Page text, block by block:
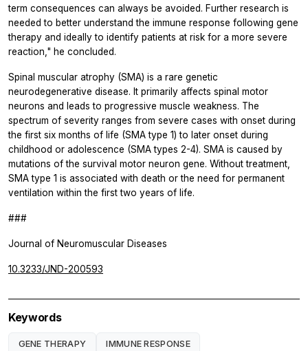
term consequences can always be avoided. Further research is
needed to better understand the immune response following gene
therapy and ideally to identify patients at risk for a more severe
reaction," he concluded.
Spinal muscular atrophy (SMA) is a rare genetic
neurodegenerative disease. It primarily affects spinal motor
neurons and leads to progressive muscle weakness. The
spectrum of severity ranges from severe cases with onset during
the first six months of life (SMA type 1) to later onset during
childhood or adolescence (SMA types 2-4). SMA is caused by
mutations of the survival motor neuron gene. Without treatment,
SMA type 1 is associated with death or the need for permanent
ventilation within the first two years of life.
###
Journal of Neuromuscular Diseases
10.3233/JND-200593
Keywords
GENE THERAPY IMMUNE RESPONSE